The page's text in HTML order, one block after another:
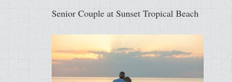
Senior Couple at Sunset Tropical Beach